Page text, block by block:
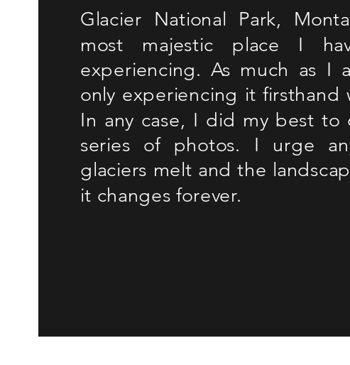
Glacier National Park,
most majestic place I
experiencing. As much as I
only experiencing it firsthand
In any case, I did my best to
series of photos. I urge
glaciers melt and the
it changes forever.